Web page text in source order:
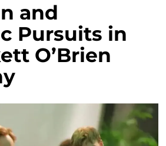
and
Pursuits in
O’Brien